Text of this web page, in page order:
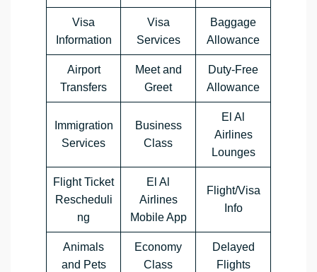
Visa
Information
Visa
Services
Baggage
Allowance
Airport
Transfers
Meet and
Greet
Duty-Free
Allowance
Immigration
Services
Business
Class
El Al
Airlines
Lounges
Flight Ticket
Rescheduli
ng
El Al
Airlines
Mobile App
Flight/Visa
Info
Animals
and Pets
Economy
Class
Delayed
Flights